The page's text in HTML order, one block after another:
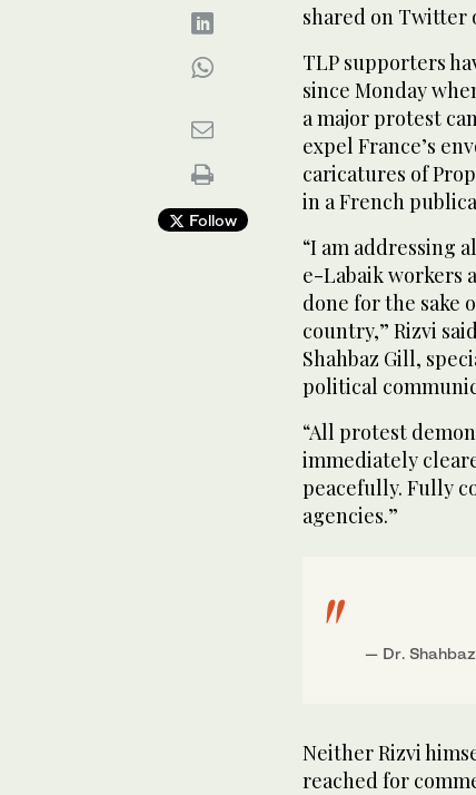
Follow
shared on Twitter
TLP supporters
since Monday
a major protest
expel France’s
caricatures of
in a French
“I am addressing
e-Labaik workers
done for the sake
country,” Rizvi
Shahbaz Gill,
political
“All protest
immediately
peacefully. Fully
agencies.”
— Dr.
Neither Rizvi
reached for